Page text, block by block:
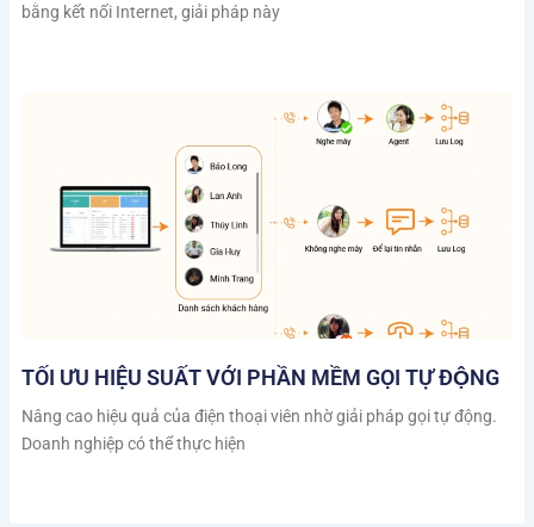
bằng kết nối Internet, giải pháp này
TỐI ƯU HIỆU SUẤT VỚI PHẦN MỀM GỌI TỰ ĐỘNG
Nâng cao hiệu quả của điện thoại viên nhờ giải pháp gọi tự động.
Doanh nghiệp có thể thực hiện